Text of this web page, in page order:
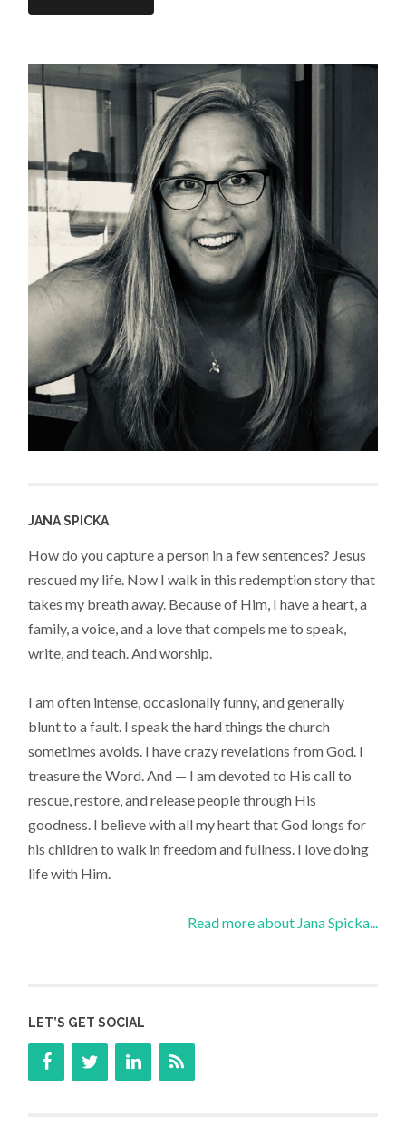
JANA SPICKA
How do you capture a person in a few sentences? Jesus
rescued my life. Now I walk in this redemption story that
takes my breath away. Because of Him, I have a heart, a
family, a voice, and a love that compels me to speak,
write, and teach. And worship.
I am often intense, occasionally funny, and generally
blunt to a fault. I speak the hard things the church
sometimes avoids. I have crazy revelations from God. I
treasure the Word. And — I am devoted to His call to
rescue, restore, and release people through His
goodness. I believe with all my heart that God longs for
his children to walk in freedom and fullness. I love doing
life with Him.
Read more about Jana Spicka...
LET’S GET SOCIAL